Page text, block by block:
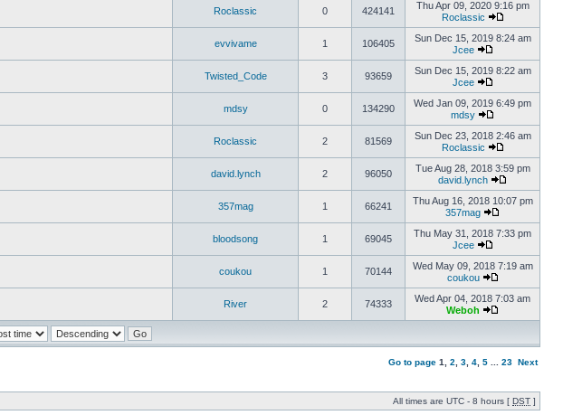
Roclassic 0 424141
Thu Apr 09, 2020 9:16 pm
Roclassic
evvivame 1 106405
Sun Dec 15, 2019 8:24 am
Jcee
Twisted_Code 3 93659
Sun Dec 15, 2019 8:22 am
Jcee
mdsy 0 134290
Wed Jan 09, 2019 6:49 pm
mdsy
Roclassic 2 81569
Sun Dec 23, 2018 2:46 am
Roclassic
david.lynch 2 96050
Tue Aug 28, 2018 3:59 pm
david.lynch
357mag 1 66241
Thu Aug 16, 2018 10:07 pm
357mag
bloodsong 1 69045
Thu May 31, 2018 7:33 pm
Jcee
coukou 1 70144
Wed May 09, 2018 7:19 am
coukou
River 2 74333
Wed Apr 04, 2018 7:03 am
Weboh
Go to page 1 2 3 4 5 23 Next
All times are UTC - 8 hours [ DST ]